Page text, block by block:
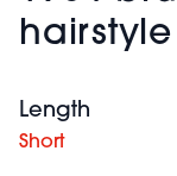
hairstyle
Length
Short